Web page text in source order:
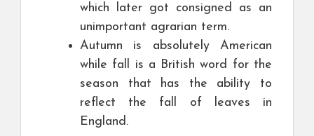
which later got consigned as an
unimportant agrarian term.
Autumn is absolutely American
while fall is a British word for the
season that has the ability to
reflect the fall of leaves in
England.